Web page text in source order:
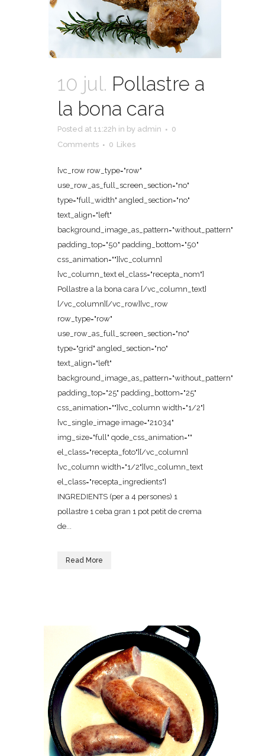
10 jul. Pollastre a
la bona cara
Posted at 11:22h in by admin
0
Comments
0 Likes
[vc_row row_type="row"
use_row_as_full_screen_section="no"
type="full_width" angled_section="no"
text_align="left"
background_image_as_pattern="without_pattern"
padding_top="50" padding_bottom="50"
css_animation=""][vc_column]
[vc_column_text el_class="recepta_nom"]
Pollastre a la bona cara [/vc_column_text]
[/vc_column][/vc_row][vc_row
row_type="row"
use_row_as_full_screen_section="no"
type="grid" angled_section="no"
text_align="left"
background_image_as_pattern="without_pattern"
padding_top="25" padding_bottom="25"
css_animation=""][vc_column width="1/2"]
[vc_single_image image="21034"
img_size="full" qode_css_animation=""
el_class="recepta_foto"][/vc_column]
[vc_column width="1/2"][vc_column_text
el_class="recepta_ingredients"]
INGREDIENTS (per a 4 persones) 1
pollastre 1 ceba gran 1 pot petit de crema
de...
Read More